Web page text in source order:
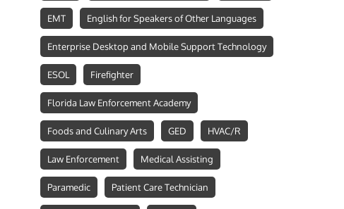
EMT English for Speakers of Other Languages
Enterprise Desktop and Mobile Support Technology
ESOL Firefighter
Florida Law Enforcement Academy
Foods and Culinary Arts GED HVAC/R
Law Enforcement Medical Assisting
Paramedic Patient Care Technician